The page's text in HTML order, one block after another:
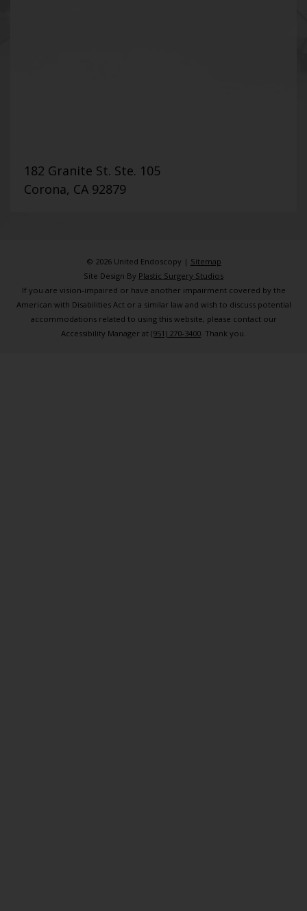
182 Granite St. Ste. 105
Corona, CA 92879
© 2026 United Endoscopy | Sitemap
Site Design By Plastic Surgery Studios
If you are vision-impaired or have another impairment covered by the
American with Disabilities Act or a similar law and wish to discuss potential
accommodations related to using this website, please contact our
Accessibility Manager at (951) 270-3400. Thank you.